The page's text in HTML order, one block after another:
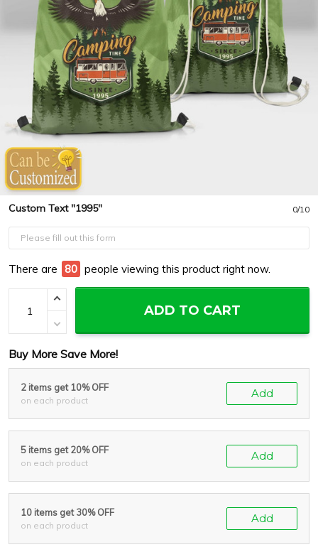
Custom Text "1995" 0/10
There are 84 people viewing this product right now.
ADD TO CART
Buy More Save More!
2 items get 10% OFF
on each product
Add
5 items get 20% OFF
on each product
Add
10 items get 30% OFF
on each product
Add